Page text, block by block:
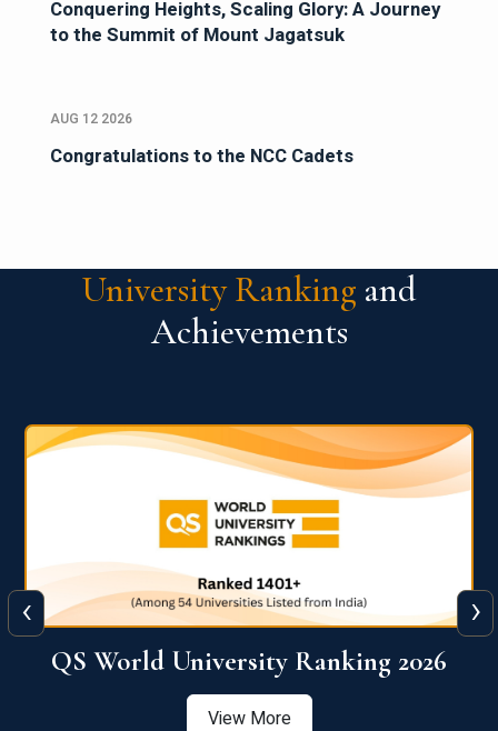
Conquering Heights, Scaling Glory: A Journey
to the Summit of Mount Jagatsuk
AUG 12 2026
Congratulations to the NCC Cadets
University Ranking and
Achievements
QS World University Ranking 2026
View More
‹ ›